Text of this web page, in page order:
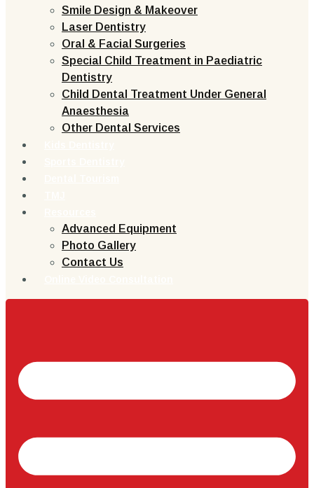
Smile Design & Makeover
Laser Dentistry
Oral & Facial Surgeries
Special Child Treatment in Paediatric
Dentistry
Child Dental Treatment Under General
Anaesthesia
Other Dental Services
Advanced Equipment
Photo Gallery
Contact Us